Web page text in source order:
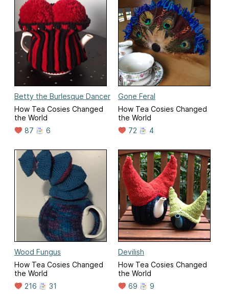
Betty the Burlesque Dancer
How Tea Cosies Changed
the World
87
6
Gone Feral
How Tea Cosies Changed
the World
72
4
Wood Fungus
How Tea Cosies Changed
the World
216
31
Devilish
How Tea Cosies Changed
the World
69
9